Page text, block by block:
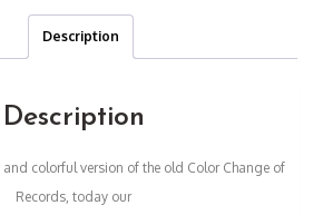
Description
Description
colorful version of the old Color Change of
Records, today our